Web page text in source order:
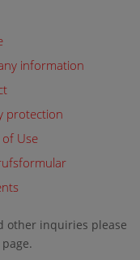
information
protection
Use
other inquiries please
page.